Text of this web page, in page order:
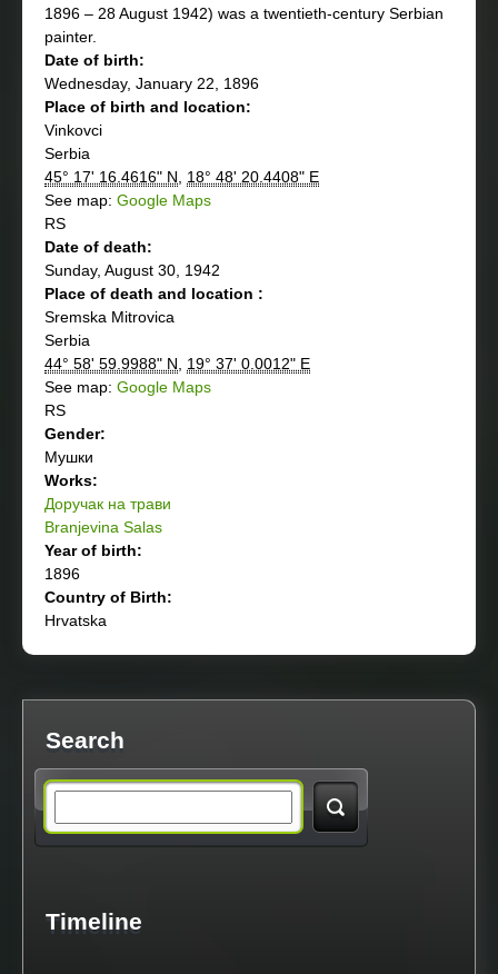
1896 – 28 August 1942) was a twentieth-century Serbian
painter.
Date of birth:
Wednesday, January 22, 1896
Place of birth and location:
Vinkovci
Serbia
45° 17' 16.4616" N
18° 48' 20.4408" E
See map: Google Maps
RS
Date of death:
Sunday, August 30, 1942
Place of death and location :
Sremska Mitrovica
Serbia
44° 58' 59.9988" N
19° 37' 0.0012" E
See map: Google Maps
RS
Gender:
Мушки
Works:
Доручак на трави
Branjevina Salas
Year of birth:
1896
Country of Birth:
Hrvatska
Search
a
Timeline